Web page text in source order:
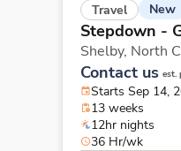
Travel New
Stepdown -
Shelby, North
Contact us est.
Starts Sep 14,
13 weeks
12hr nights
36 Hr/wk